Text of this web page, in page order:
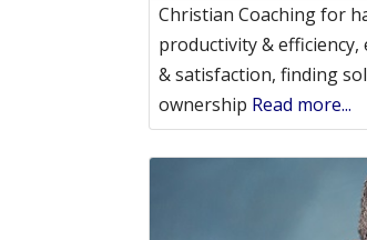
Christian Coaching for
productivity &
& satisfaction, finding
ownership Read more...